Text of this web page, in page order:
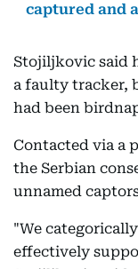
captured and
Stojiljkovic said
a faulty tracker,
had been
Contacted via a
the Serbian
unnamed
"We
effectively